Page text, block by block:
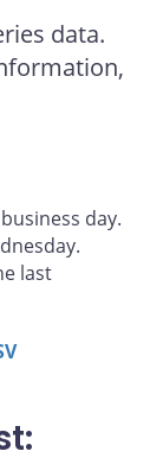
data.
day.
last